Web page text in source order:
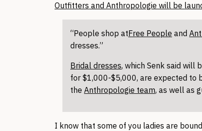
Outfitters and Anthropologie will be
“People shop atFree People and
dresses.”
Bridal dresses, which Senk said will
for $1,000-$5,000, are expected to
the Anthropologie team, as well as
I know that some of you ladies are